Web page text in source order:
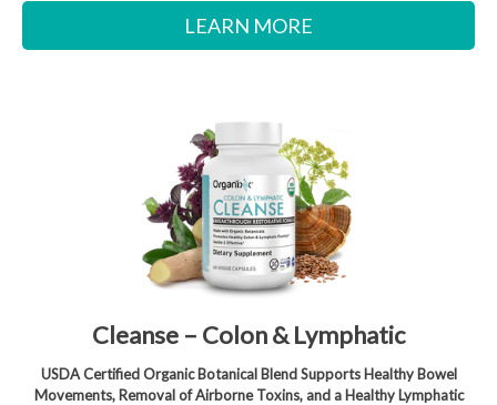
LEARN MORE
Cleanse – Colon & Lymphatic
USDA Certified Organic Botanical Blend Supports Healthy Bowel
Movements, Removal of Airborne Toxins, and a Healthy Lymphatic